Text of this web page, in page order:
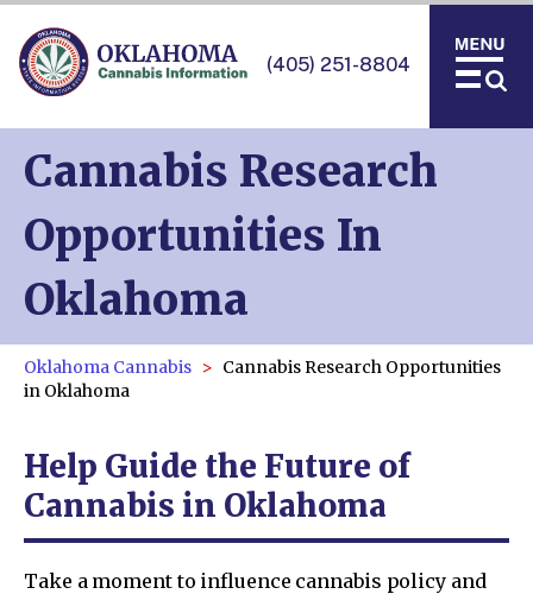
(405) 251-8804
Cannabis Research
Opportunities In
Oklahoma
Oklahoma Cannabis
Cannabis Research Opportunities
in Oklahoma
Help Guide the Future of
Cannabis in Oklahoma
Take a moment to influence cannabis policy and